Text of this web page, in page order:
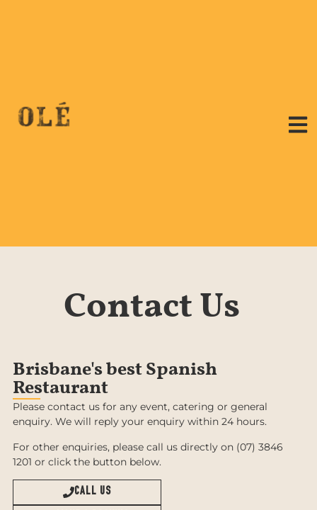
Contact Us
Brisbane's best Spanish
Restaurant
Please contact us for any event, catering or general
enquiry. We will reply your enquiry within 24 hours.
For other enquiries, please call us directly on (07) 3846
1201 or click the button below.
CALL US